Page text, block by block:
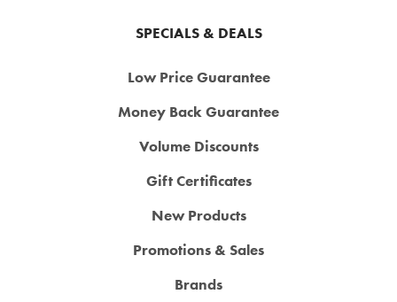
SPECIALS & DEALS
Low Price Guarantee
Money Back Guarantee
Volume Discounts
Gift Certificates
New Products
Promotions & Sales
Brands